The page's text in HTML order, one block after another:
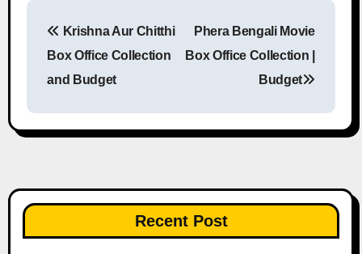
Krishna Aur Chitthi
Box Office Collection
and Budget
Phera Bengali Movie
Box Office Collection |
Budget
Recent Post